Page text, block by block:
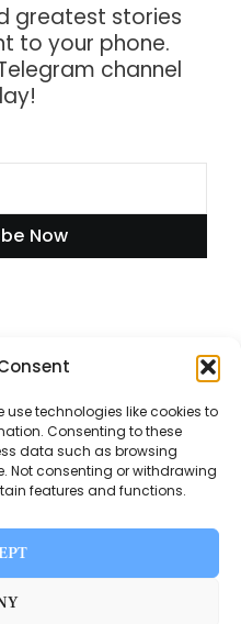
use technologies like cookies to
Consenting to these
data such as browsing
Not consenting or withdrawing
features and functions.
greatest stories
to your phone.
channel
Now